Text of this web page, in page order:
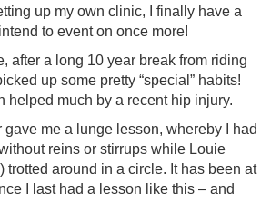
up my own clinic, I finally have a
to event on once more!
after a long 10 year break from riding
up some pretty “special” habits!
helped much by a recent hip injury.
gave me a lunge lesson, whereby I had
reins or stirrups while Louie
trotted around in a circle. It has been at
I last had a lesson like this – and